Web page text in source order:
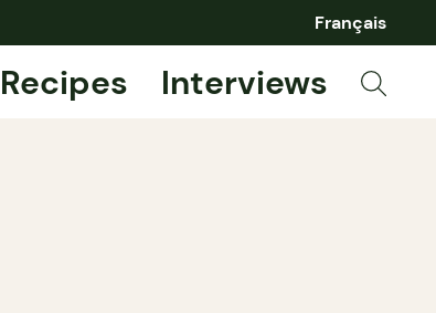
Français
Recipes Interviews